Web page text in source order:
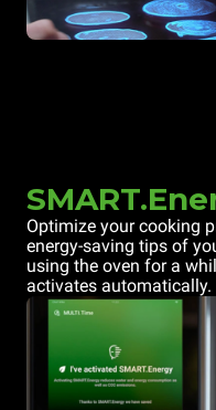
Optimize your cooking
energy-saving tips of
using the oven for a
activates automatically.